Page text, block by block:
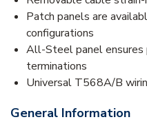
Patch panels are
configurations
All-Steel panel ensures
terminations
Universal T568A/B
General Information